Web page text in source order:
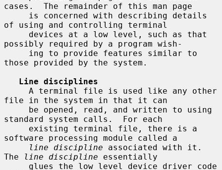
cases.  The remainder of this man page
of using and controlling terminal
possibly required by a program wish-
those provided by the system.
Line disciplines
file in the system in that it can
standard system calls.  For each
software processing module called a
line discipline associated with it.
The
line discipline essentially